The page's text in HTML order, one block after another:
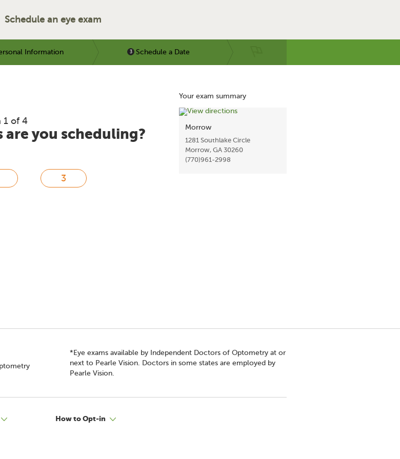
Schedule an eye exam
Information Schedule a Date
1 of 4
you scheduling?
Your exam summary
Morrow
1281 Southlake Circle
Morrow, GA 30260
(770)961-2998
*Eye exams available by Independent Doctors of Optometry at or
next to Pearle Vision. Doctors in some states are employed by
Pearle Vision.
How to Opt-in